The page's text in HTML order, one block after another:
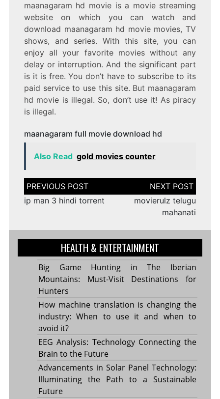
maanagaram hd movie is a movie streaming
website on which you can watch and
download maanagaram hd movie movies, TV
shows, and series. With this site, you can
enjoy all your favorite movies without any
delay or interruption. And the significant part
is it is free. You don’t have to subscribe to its
paid service to use this site. But maanagaram
hd movie is illegal. So, don’t use it! As piracy
is illegal.
maanagaram full movie download hd
Also Read gold movies counter
Post
navigation
ip man 3 hindi torrent
movierulz telugu
mahanati
HEALTH & ENTERTAINMENT
Big Game Hunting in The Iberian
Mountains: Must-Visit Destinations for
Hunters
How machine translation is changing the
industry: When to use it and when to
avoid it?
EEG Analysis: Technology Connecting the
Brain to the Future
Advancements in Solar Panel Technology:
Illuminating the Path to a Sustainable
Future